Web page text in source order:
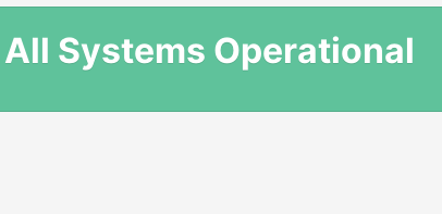
All Systems Operational